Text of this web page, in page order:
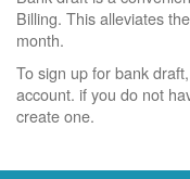
Billing. This alleviates
month.
To sign up for bank
account. if you do not
create one.